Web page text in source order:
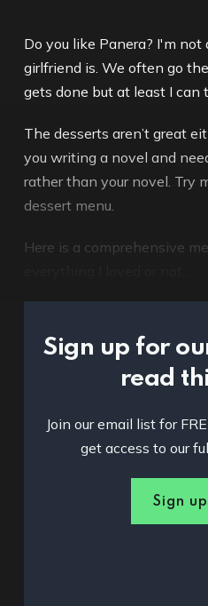
Do you like Panera? I'm not
girlfriend is. We often go
gets done but at least I can
The desserts aren’t great
you writing a novel and
rather than your novel. Try
dessert menu.
Here is a comprehensive
Sign up for
read
Join our email list for
get access to our
Sign